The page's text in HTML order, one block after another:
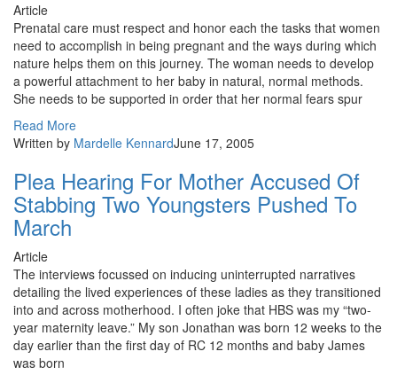
Article
Prenatal care must respect and honor each the tasks that women
need to accomplish in being pregnant and the ways during which
nature helps them on this journey. The woman needs to develop
a powerful attachment to her baby in natural, normal methods.
She needs to be supported in order that her normal fears spur
Read More
Written by Mardelle KennardJune 17, 2005
Plea Hearing For Mother Accused Of
Stabbing Two Youngsters Pushed To
March
Article
The interviews focussed on inducing uninterrupted narratives
detailing the lived experiences of these ladies as they transitioned
into and across motherhood. I often joke that HBS was my “two-
year maternity leave.” My son Jonathan was born 12 weeks to the
day earlier than the first day of RC 12 months and baby James
was born